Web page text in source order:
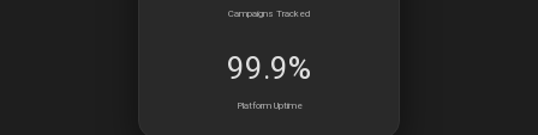
Campaigns Tracked
99.9%
Platform Uptime